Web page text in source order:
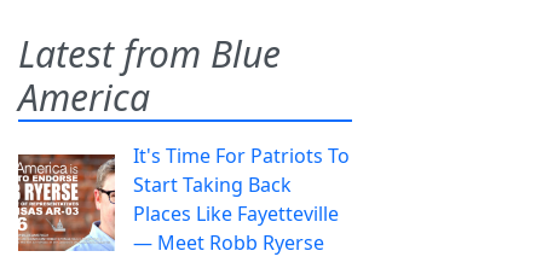
Latest from Blue
America
It's Time For Patriots To
Start Taking Back
Places Like Fayetteville
— Meet Robb Ryerse